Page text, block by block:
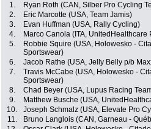
1. Ryan Roth (CAN, Silber Pro Cycling
2.
Eric Marcotte (USA, Team Jamis)
3.
Evan Huffman (USA, Rally Cycling)
4.
Marco Canola (ITA, UnitedHealthcare
5.
Robbie Squire (USA, Holowesko -
Sportswear)
6. Jacob Rathe (USA, Jelly Belly p/b
7.
Travis McCabe (USA, Holowesko -
Sportswear)
8. Chad Beyer (USA, Lupus Racing
9.
Matthew Busche (USA,
10.
Joseph Schmalz (USA, Elevate Pro
11.
Bruno Langlois (CAN, Garneau -